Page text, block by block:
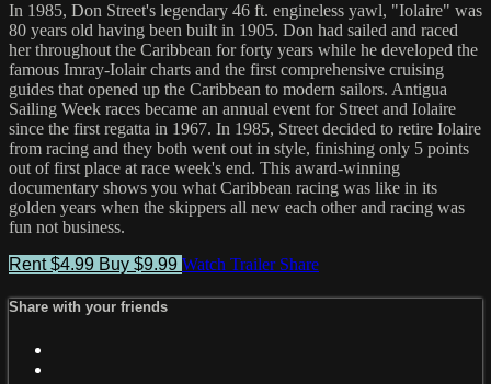
In 1985, Don Street's legendary 46 ft. engineless yawl, "Iolaire" was
80 years old having been built in 1905. Don had sailed and raced
her throughout the Caribbean for forty years while he developed the
famous Imray-Iolair charts and the first comprehensive cruising
guides that opened up the Caribbean to modern sailors. Antigua
Sailing Week races became an annual event for Street and Iolaire
since the first regatta in 1967. In 1985, Street decided to retire Iolaire
from racing and they both went out in style, finishing only 5 points
out of first place at race week's end. This award-winning
documentary shows you what Caribbean racing was like in its
golden years when the skippers all new each other and racing was
fun not business.
Rent $4.99 Buy $9.99 Watch Trailer Share
Share with your friends